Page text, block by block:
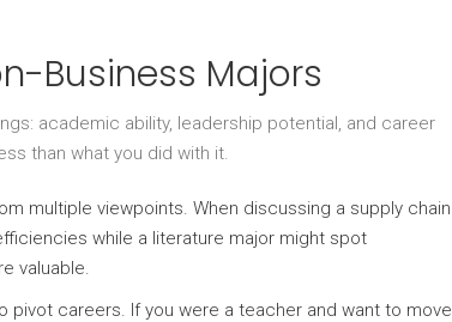
Business Majors
academic ability, leadership potential, and career
than what you did with it.
multiple viewpoints. When discussing a supply chain
while a literature major might spot
valuable.
pivot careers. If you were a teacher and want to move